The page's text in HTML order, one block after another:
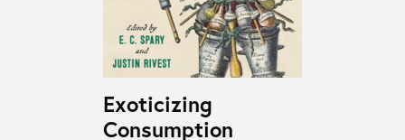
Exoticizing
Consumption